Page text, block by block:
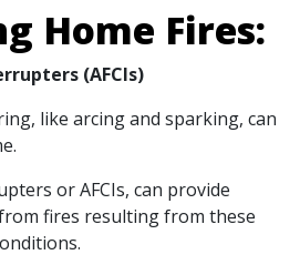
Home Fires:
(AFCIs)
like arcing and sparking, can
or AFCIs, can provide
fires resulting from these